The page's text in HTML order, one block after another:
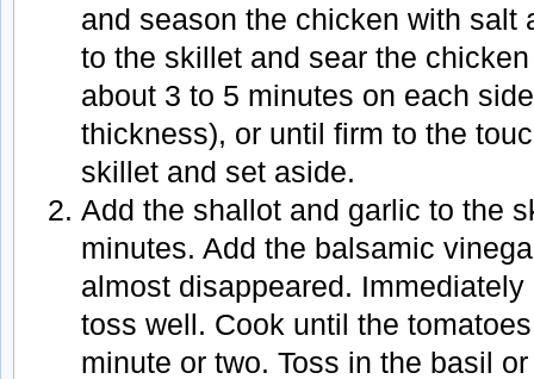
and season the chicken with salt
to the skillet and sear the
about 3 to 5 minutes on each
thickness), or until firm to the
skillet and set aside.
Add the shallot and garlic to the
minutes. Add the balsamic
almost disappeared.
toss well. Cook until the
minute or two. Toss in the basil